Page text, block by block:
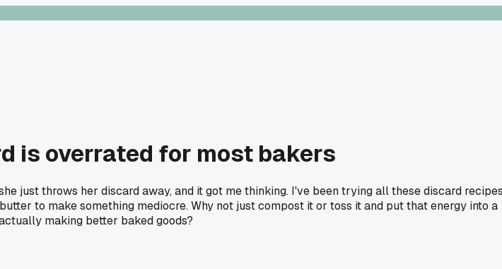
is overrated for most bakers
just throws her discard away, and it got me thinking. I've been trying all these discard
to make something mediocre. Why not just compost it or toss it and put that energy into a
making better baked goods?